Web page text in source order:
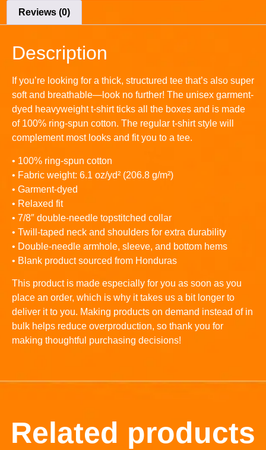
Reviews (0)
Description
If you’re looking for a thick, structured tee that’s also super
soft and breathable—look no further! The unisex garment-
dyed heavyweight t-shirt ticks all the boxes and is made
of 100% ring-spun cotton. The regular t-shirt style will
complement most looks and fit you to a tee.
• 100% ring-spun cotton
• Fabric weight: 6.1 oz/yd² (206.8 g/m²)
• Garment-dyed
• Relaxed fit
• 7/8″ double-needle topstitched collar
• Twill-taped neck and shoulders for extra durability
• Double-needle armhole, sleeve, and bottom hems
• Blank product sourced from Honduras
This product is made especially for you as soon as you
place an order, which is why it takes us a bit longer to
deliver it to you. Making products on demand instead of in
bulk helps reduce overproduction, so thank you for
making thoughtful purchasing decisions!
Related products